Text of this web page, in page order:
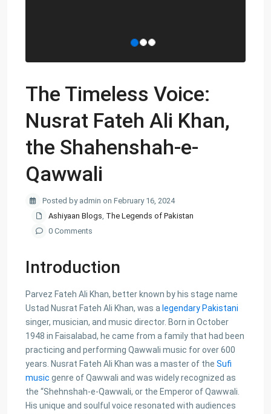
The Timeless Voice:
Nusrat Fateh Ali Khan,
the Shahenshah-e-
Qawwali
Posted by admin on February 16, 2024
Ashiyaan Blogs, The Legends of Pakistan
0 Comments
Introduction
Parvez Fateh Ali Khan, better known by his stage name
Ustad Nusrat Fateh Ali Khan, was a legendary Pakistani
singer, musician, and music director. Born in October
1948 in Faisalabad, he came from a family that had been
practicing and performing Qawwali music for over 600
years. Nusrat Fateh Ali Khan was a master of the Sufi
music genre of Qawwali and was widely recognized as
the “Shehnshah-e-Qawwali, or the Emperor of Qawwali.
His unique and soulful voice resonated with audiences